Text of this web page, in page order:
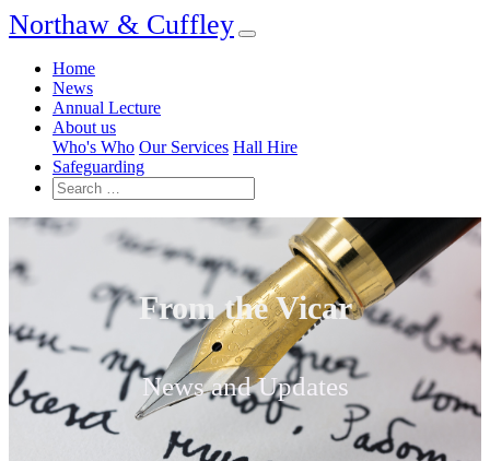
Northaw & Cuffley
Home
News
Annual Lecture
About us
Who's Who Our Services Hall Hire
Safeguarding
From the Vicar
News and Updates